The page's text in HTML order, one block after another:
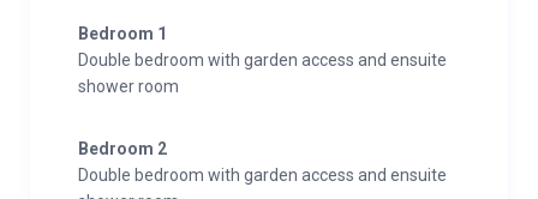
Bedroom 1
Double bedroom with garden access and ensuite
shower room
Bedroom 2
Double bedroom with garden access and ensuite